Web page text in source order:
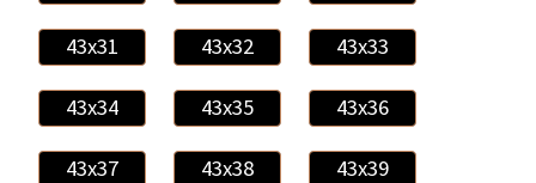
43x31 43x32 43x33
43x34 43x35 43x36
43x37 43x38 43x39